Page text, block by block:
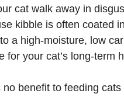
cat walk away in
kibble is often coated
a high-moisture, low
your cat’s long-term
benefit to feeding